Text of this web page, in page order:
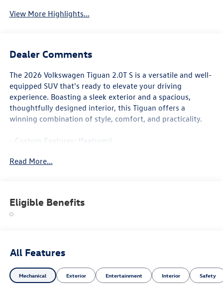
View More Highlights...
Dealer Comments
The 2026 Volkswagen Tiguan 2.0T S is a versatile and well-
equipped SUV that's ready to elevate your driving
experience. Boasting a sleek exterior and a spacious,
thoughtfully designed interior, this Tiguan offers a
winning combination of style, comfort, and practicality.
- Custom Features: {features}
- Starred Features: Active Cruise Control, Heated Front
performance of the 2.0L TSI DOHC engine paired with an
8-speed automatic transmission. With an EPA-estimated
convenience. Cloth seating surfaces, a leather-wrapped
shift knob, and a host of advanced technology features,
Read More...
Eligible Benefits
All Features
Mechanical Exterior Entertainment Interior Safety